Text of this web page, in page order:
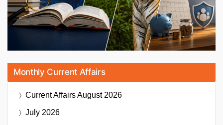
Monthly Current Affairs
Current AffairsAugust 2026
July 2026